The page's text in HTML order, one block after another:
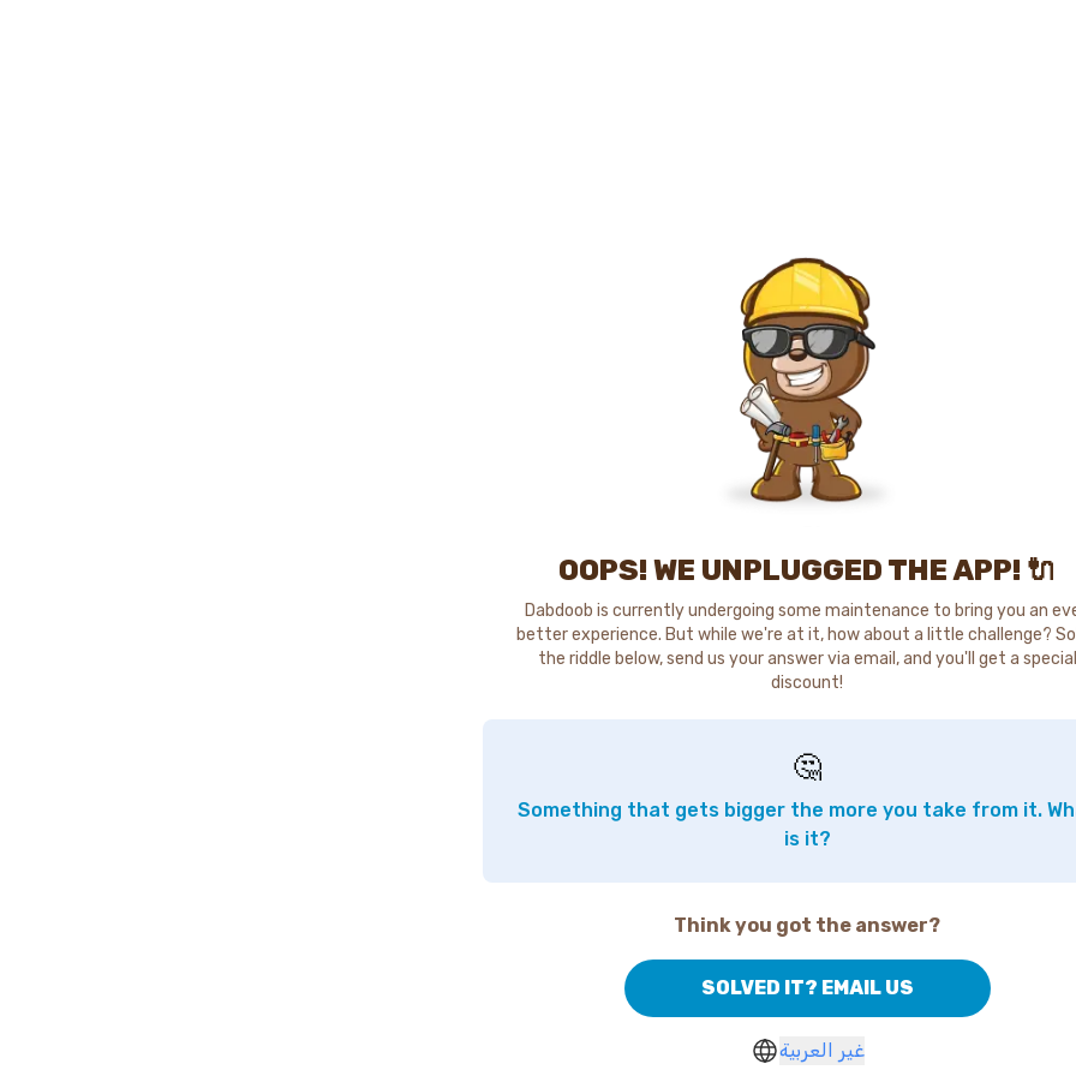
OOPS! WE UNPLUGGED THE APP! 🔌
Dabdoob is currently undergoing some maintenance to bring you an
better experience. But while we're at it, how about a little challenge?
the riddle below, send us your answer via email, and you'll get a special
discount!
🤔
Something that gets bigger the more you take from it.
is it?
Think you got the answer?
SOLVED IT? EMAIL US
غير العربية